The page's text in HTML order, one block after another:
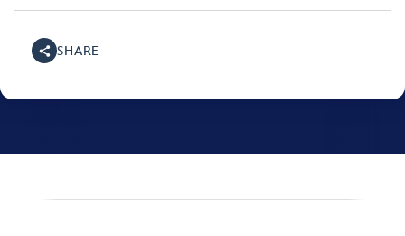
SHARE